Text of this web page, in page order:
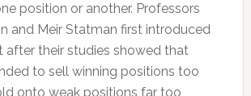
position or another. Professors
and Meir Statman first introduced
after their studies showed that
to sell winning positions too
onto weak positions far too